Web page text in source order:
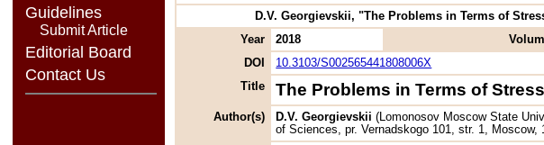
Guidelines
Submit Article
Editorial Board
Contact Us
D.V. Georgievskii, "The Problems in Terms of
Year
2018
DOI
10.3103/S002565441808006X
Title
The Problems in Terms of
Author(s) D.V. Georgievskii (Lomonosov Moscow State
of Sciences, pr. Vernadskogo 101, str. 1, Moscow,